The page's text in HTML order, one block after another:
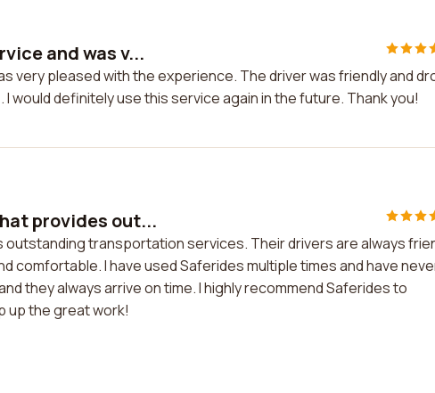
and was v...
very pleased with the experience. The driver was friendly and
would definitely use this service again in the future. Thank you!
provides out...
transportation services. Their drivers are always
comfortable. I have used Saferides multiple times and have
they always arrive on time. I highly recommend Saferides to
up the great work!